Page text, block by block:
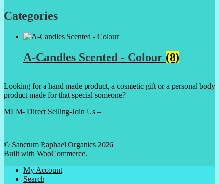
Categories
A-Candles Scented - Colour (8)
Looking for a hand made product, a cosmetic gift or a personal body
product made for that special someone?
MLM- Direct Selling-Join Us –
© Sanctum Raphael Organics 2026
Built with WooCommerce.
My Account
Search